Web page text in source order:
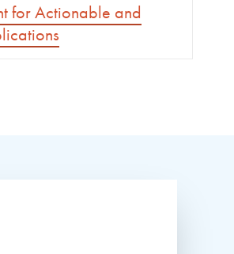
for Actionable and